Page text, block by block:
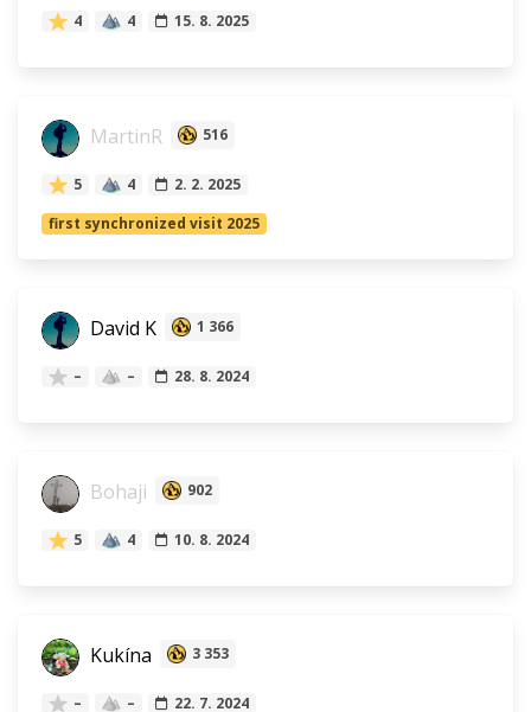
4 4 15. 8. 2025
MartinR 516
5 4
2. 2. 2025
first synchronized visit 2025
David K 1 366
– – 28. 8. 2024
Bohaji 902
5 4 10. 8. 2024
Kukína 3 353
– –
22. 7. 2024